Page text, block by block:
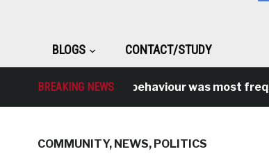
BLOGS CONTACT/STUDY
BREAKING NEWS
Antisocial behaviour was most
COMMUNITY, NEWS, POLITICS